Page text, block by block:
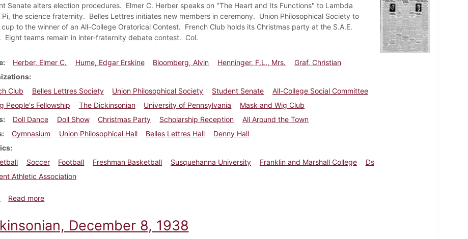
Senate alters election procedures. Elmer C. Herber speaks on "The Heart and Its Functions" to Lambda
Pi, the science fraternity. Belles Lettres initiates new members in ceremony. Union Philosophical Society to
to the winner of an All-College Oratorical Contest. French Club holds its Christmas party at the S.A.E.
Eight teams remain in inter-fraternity debate contest. Col.
Herber, Elmer C. Hume, Edgar Erskine Bloomberg, Alvin Henninger, F.L., Mrs.
Graf, Christian
Club
Belles Lettres Society Union Philosophical Society Student Senate
All-College Social Committee
People's Fellowship
The Dickinsonian University of Pennsylvania
Mask and Wig Club
Doll Dance Doll Show Christmas Party Scholarship Reception
All Around the Town
Gymnasium Union Philosophical Hall Belles Lettres Hall
Denny Hall
Soccer Football Freshman Basketball Susquehanna University Franklin and Marshall College
Ds
Athletic Association
Read moreabout Dickinsonian, December 15, 1938
December 8, 1938